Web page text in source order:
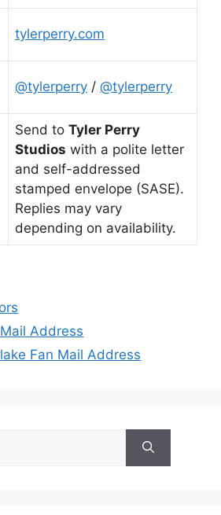
tylerperry.com
@tylerperry / @tylerperry
Send to Tyler Perry
Studios with a polite letter
and self-addressed
stamped envelope (SASE).
Replies may vary
depending on availability.
Address
Fan Mail Address